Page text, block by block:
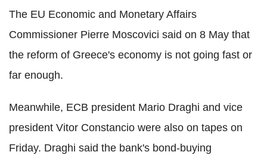
The EU Economic and Monetary Affairs
Commissioner Pierre Moscovici said on 8 May that
the reform of Greece's economy is not going fast or
far enough.
Meanwhile, ECB president Mario Draghi and vice
president Vitor Constancio were also on tapes on
Friday. Draghi said the bank's bond-buying